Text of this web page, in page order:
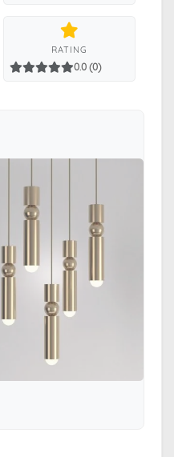
RATING
0.0 (0)